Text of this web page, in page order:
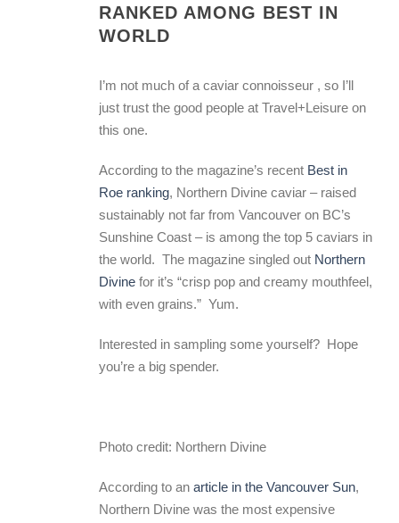
RANKED AMONG BEST IN
WORLD
I’m not much of a caviar connoisseur , so I’ll
just trust the good people at Travel+Leisure on
this one.
According to the magazine’s recent Best in
Roe ranking, Northern Divine caviar – raised
sustainably not far from Vancouver on BC’s
Sunshine Coast – is among the top 5 caviars in
the world. The magazine singled out Northern
Divine for it’s “crisp pop and creamy mouthfeel,
with even grains.” Yum.
Interested in sampling some yourself? Hope
you’re a big spender.
Photo credit: Northern Divine
According to an article in the Vancouver Sun,
Northern Divine was the most expensive